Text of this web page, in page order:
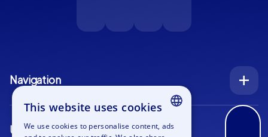
Navigation
Index
Inquiry
Use cases ENGLISH
This website uses cookies
We use cookies to personalise content, ads